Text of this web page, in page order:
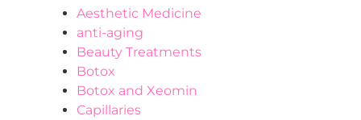
Aesthetic Medicine
anti-aging
Beauty Treatments
Botox
Botox and Xeomin
Capillaries